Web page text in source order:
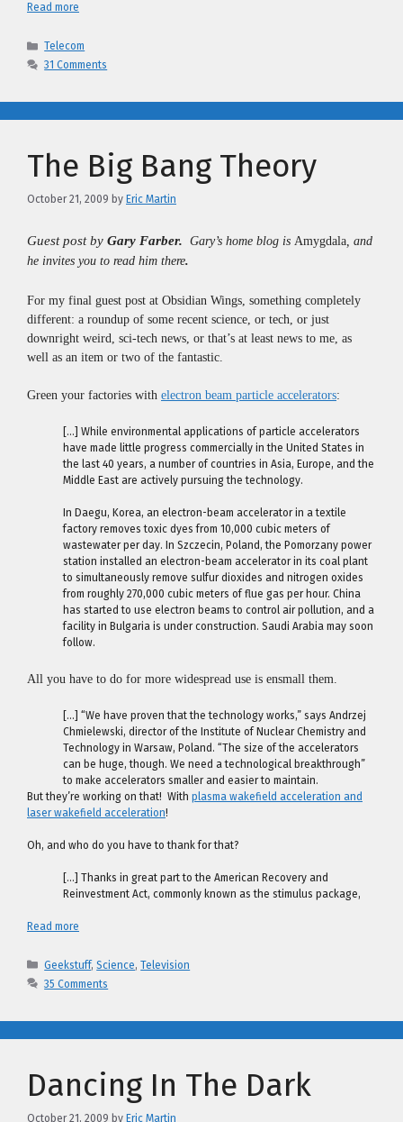
Read more
Categories
Telecom
31 Comments
The Big Bang Theory
October 21, 2009 by Eric Martin
Guest post by Gary Farber. Gary’s home blog is Amygdala, and
he invites you to read him there.
For my final guest post at Obsidian Wings , something completely
different: a roundup of some recent science, or tech, or just
downright weird, sci-tech news, or that’s at least news to me, as
well as an item or two of the fantastic.
Green your factories with electron beam particle accelerators:
[…] While environmental applications of particle accelerators
have made little progress commercially in the United States in
the last 40 years, a number of countries in Asia, Europe, and the
Middle East are actively pursuing the technology.
In Daegu, Korea, an electron-beam accelerator in a textile
factory removes toxic dyes from 10,000 cubic meters of
wastewater per day. In Szczecin, Poland, the Pomorzany power
station installed an electron-beam accelerator in its coal plant
to simultaneously remove sulfur dioxides and nitrogen oxides
from roughly 270,000 cubic meters of flue gas per hour. China
has started to use electron beams to control air pollution, and a
facility in Bulgaria is under construction. Saudi Arabia may soon
follow.
All you have to do for more widespread use is ensmall them.
[…] “We have proven that the technology works,” says Andrzej
Chmielewski, director of the Institute of Nuclear Chemistry and
Technology in Warsaw, Poland. “The size of the accelerators
can be huge, though. We need a technological breakthrough”
to make accelerators smaller and easier to maintain.
But they’re working on that! With plasma wakefield acceleration and
laser wakefield acceleration!
Oh, and who do you have to thank for that?
[…] Thanks in great part to the American Recovery and
Reinvestment Act, commonly known as the stimulus package,
Read more
Categories
Geekstuff,Science,Television
35 Comments
Dancing In The Dark
October 21, 2009 by Eric Martin